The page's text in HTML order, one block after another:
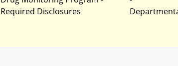
Required Disclosures